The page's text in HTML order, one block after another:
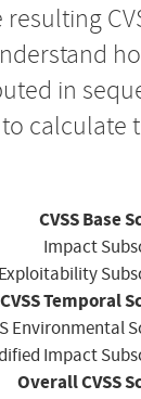
in
calculate
CVSS Base
Impact
Exploitability
CVSS Temporal
Environmental
Impact
Overall CVSS